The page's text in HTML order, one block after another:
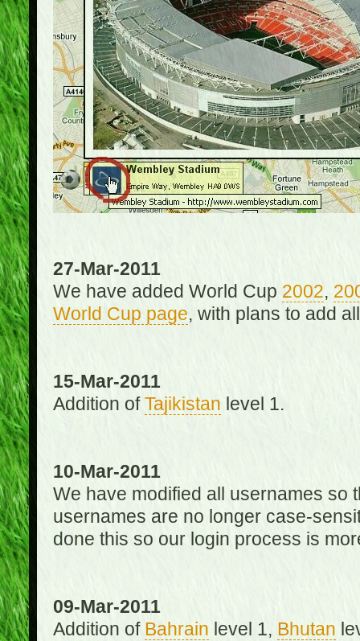
27-Mar-2011
We have added World Cup 2002,
World Cup page, with plans to add
15-Mar-2011
Addition of Tajikistan level 1.
10-Mar-2011
We have modified all usernames so
usernames are no longer case-
done this so our login process is
09-Mar-2011
Addition of Bahrain level 1, Bhutan